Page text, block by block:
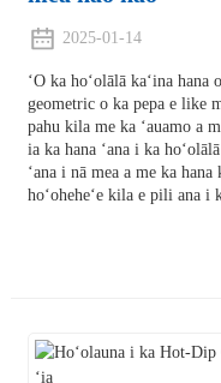
2025-01-14
ʻO ka hoʻolālā kaʻina
geometric o ka pepa e like
pahu kila me ka ʻauamo a
ia ka hana ʻana i ka
ʻana i nā mea a me ka
hoʻoheheʻe kila e pili ana i